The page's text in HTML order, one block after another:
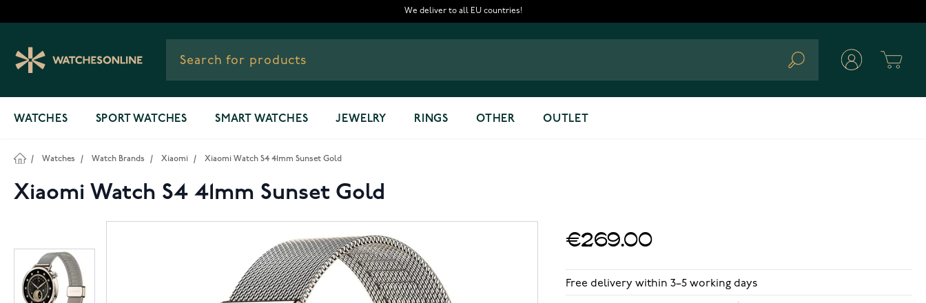
We deliver to all EU countries!
Search
WATCHES SPORT WATCHES SMART WATCHES JEWELRY RINGS OTHER OUTLET
/ Watches / Watch Brands / Xiaomi / Xiaomi Watch S4 41mm Sunset Gold
Xiaomi Watch S4 41mm Sunset Gold
€269.00
Free delivery within 3–5 working days